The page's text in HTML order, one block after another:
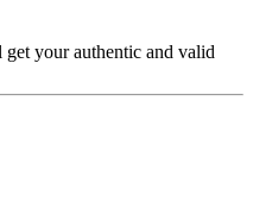
get your authentic and valid